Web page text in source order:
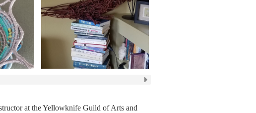
at the Yellowknife Guild of Arts and